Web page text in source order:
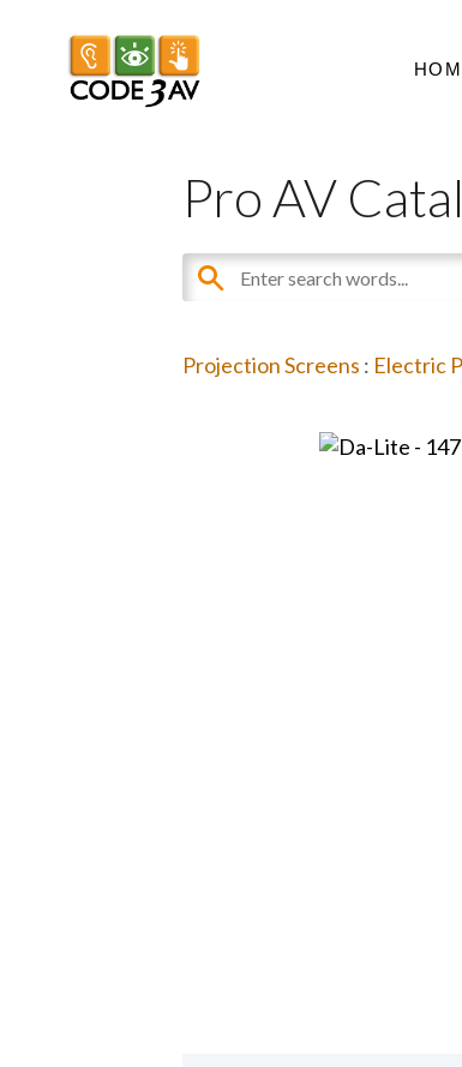
Pro AV
Projection Screens : Electric